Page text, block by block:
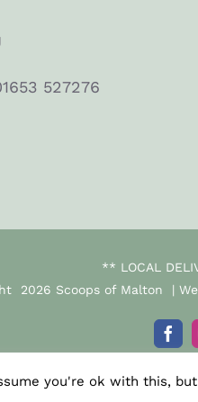
527276
** LOCAL
2026 Scoops of Malton |
you're ok with this,